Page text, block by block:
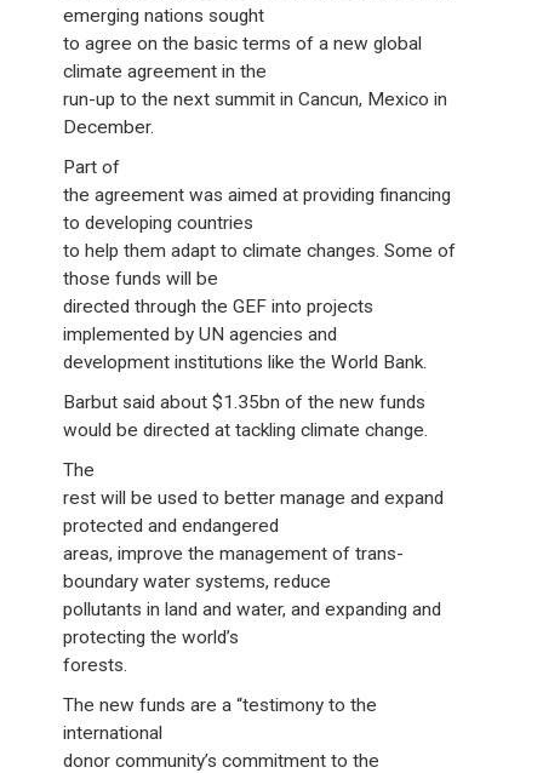
emerging nations sought
to agree on the basic terms of a new global
climate agreement in the
run-up to the next summit in Cancun, Mexico in
December.
Part of
the agreement was aimed at providing financing
to developing countries
to help them adapt to climate changes. Some of
those funds will be
directed through the GEF into projects
implemented by UN agencies and
development institutions like the World Bank.
Barbut said about $1.35bn of the new funds
would be directed at tackling climate change.
The
rest will be used to better manage and expand
protected and endangered
areas, improve the management of trans-
boundary water systems, reduce
pollutants in land and water, and expanding and
protecting the world’s
forests.
The new funds are a “testimony to the
international
donor community’s commitment to the